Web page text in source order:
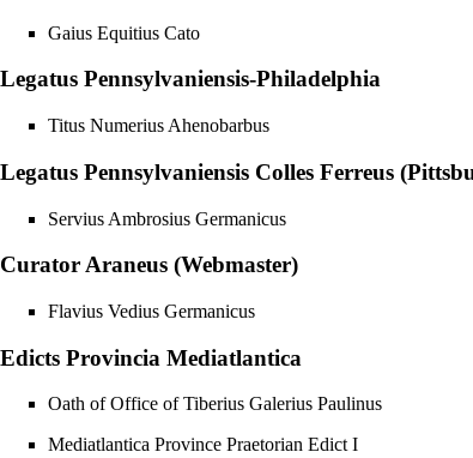
Gaius Equitius Cato
Legatus Pennsylvaniensis-Philadelphia
Titus Numerius Ahenobarbus
Legatus Pennsylvaniensis Colles Ferreus
Servius Ambrosius Germanicus
Curator Araneus (Webmaster)
Flavius Vedius Germanicus
Edicts Provincia Mediatlantica
Oath of Office of Tiberius Galerius Paulinus
Mediatlantica Province Praetorian Edict I